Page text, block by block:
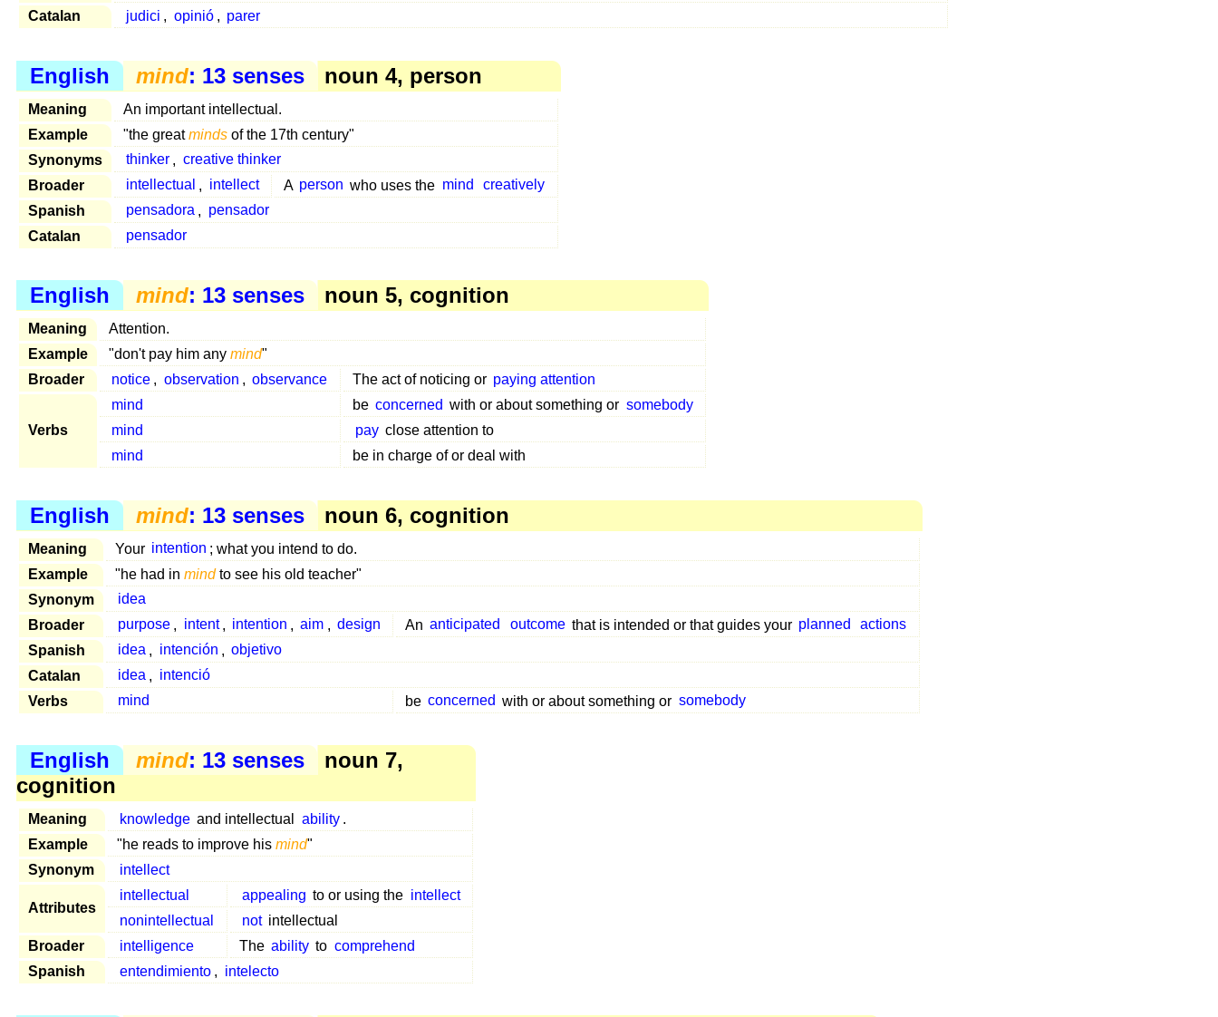
Catalan
judici , opinió , parer
English mind: 13 senses noun 4, person
Meaning
An important intellectual.
Example
"the greatminds of the 17th century"
Synonyms
thinker , creative thinker
Broader
intellectual , intellect A person who uses the mind
creatively
Spanish
pensadora , pensador
Catalan
pensador
English mind: 13 senses noun 5, cognition
Meaning
Attention.
Example
"don't pay him any mind"
Broader
notice , observation , observance The act of noticing or paying attention
Verbs
mind be concerned with or about something or somebody
mind
pay close attention to
mind
be in charge of or deal with
English mind: 13 senses noun 6, cognition
Meaning Your intention ; what you intend to do.
Example
"he had in mindto see his old teacher"
Synonym
idea
Broader
purpose , intent , intention , aim , design An anticipated outcome that is intended or that guides your planned
actions
Spanish
idea , intención , objetivo
Catalan
idea , intenció
Verbs
mind be concerned with or about something or somebody
English mind: 13 senses
noun 7,
cognition
Meaning knowledge and intellectual ability .
Example
"he reads to improve his mind"
Synonym
intellect
Attributes
intellectual appealing to or using the intellect
nonintellectual
not intellectual
Broader
intelligence The ability to comprehend
Spanish
entendimiento , intelecto